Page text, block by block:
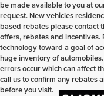
be made available to you at
request. New vehicles
based rebates please
offers, rebates and incentives.
technology toward a goal of
huge inventory of
errors occur which can affect
call us to confirm any rebates
before you visit.